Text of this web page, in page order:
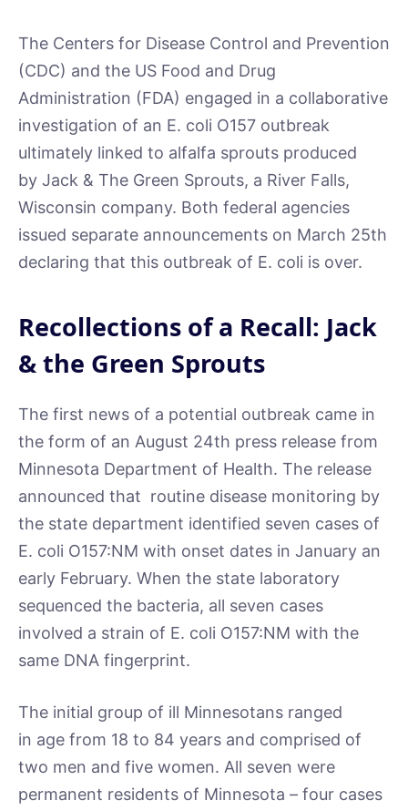
The Centers for Disease Control and Prevention
(CDC) and the US Food and Drug
Administration (FDA) engaged in a collaborative
investigation of an E. coli O157 outbreak
ultimately linked to alfalfa sprouts produced
by Jack & The Green Sprouts, a River Falls,
Wisconsin company. Both federal agencies
issued separate announcements on March 25th
declaring that this outbreak of E. coli is over.
Recollections of a Recall: Jack
& the Green Sprouts
The first news of a potential outbreak came in
the form of an August 24th press release from
Minnesota Department of Health. The release
announced that routine disease monitoring by
the state department identified seven cases of
E. coli O157:NM with onset dates in January an
early February. When the state laboratory
sequenced the bacteria, all seven cases
involved a strain of E. coli O157:NM with the
same DNA fingerprint.
The initial group of ill Minnesotans ranged
in age from 18 to 84 years and comprised of
two men and five women. All seven were
permanent residents of Minnesota – four cases